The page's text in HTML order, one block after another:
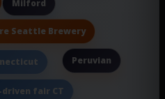
Milford
Seattle Brewery
Peruvian
driven fair CT